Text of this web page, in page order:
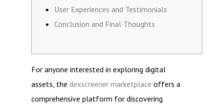
User Experiences and Testimonials
Conclusion and Final Thoughts
For anyone interested in exploring digital
assets, the dexscreener marketplace offers a
comprehensive platform for discovering